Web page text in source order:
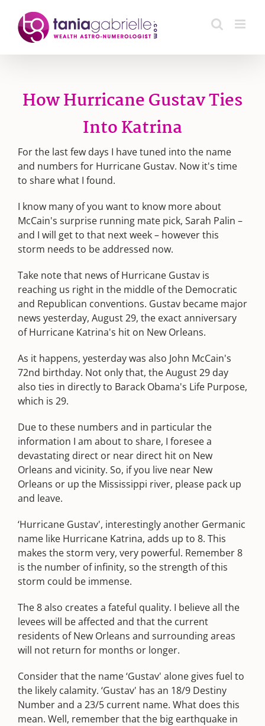
content
How Hurricane Gustav Ties
Into Katrina
For the last few days I have tuned into the name
and numbers for Hurricane Gustav. Now it's time
to share what I found.
I know many of you want to know more about
McCain's surprise running mate pick, Sarah Palin –
and I will get to that next week – however this
storm needs to be addressed now.
Take note that news of Hurricane Gustav is
reaching us right in the middle of the Democratic
and Republican conventions. Gustav became major
news yesterday, August 29, the exact anniversary
of Hurricane Katrina's hit on New Orleans.
As it happens, yesterday was also John McCain's
72nd birthday. Not only that, the August 29 day
also ties in directly to Barack Obama's Life Purpose,
which is 29.
Due to these numbers and in particular the
information I am about to share, I foresee a
devastating direct or near direct hit on New
Orleans and vicinity. So, if you live near New
Orleans or up the Mississippi river, please pack up
and leave.
‘Hurricane Gustav', interestingly another Germanic
name like Hurricane Katrina, adds up to 8. This
makes the storm very, very powerful. Remember 8
is the number of infinity, so the strength of this
storm could be immense.
The 8 also creates a fateful quality. I believe all the
levees will be affected and that the current
residents of New Orleans and surrounding areas
will not return for months or longer.
Consider that the name ‘Gustav' alone gives fuel to
the likely calamity. ‘Gustav' has an 18/9 Destiny
Number and a 23/5 current name. What does this
mean. Well, remember that the big earthquake in